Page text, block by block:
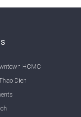
HCMC
Dien